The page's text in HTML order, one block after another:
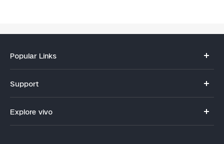
Popular Links
V70FE
Support
Explore vivo